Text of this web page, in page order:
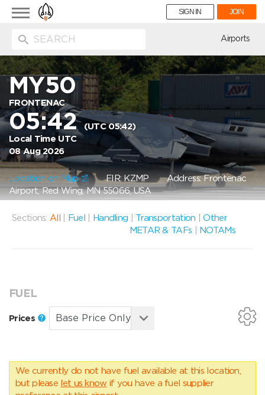
Toggle
navigation
SIGN IN JOIN
Airports
MY50
FRONTENAC
05:42(UTC 05:42)
Local Time UTC
08 Aug 2026
Location on Map FIR: KZMPAddress: Frontenac
Airport, Red Wing, MN 55066, USA
Sections: All Fuel Handling Transportation |Other
METAR & TAFs
NOTAMs
FUEL
Prices
We currently do not have fuel available at this location,
but please let us know if you have a fuel supplier